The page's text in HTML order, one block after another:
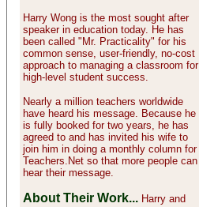
Harry Wong is the most sought after
speaker in education today. He has
been called "Mr. Practicality" for his
common sense, user-friendly, no-cost
approach to managing a classroom for
high-level student success.
Nearly a million teachers worldwide
have heard his message. Because he
is fully booked for two years, he has
agreed to and has invited his wife to
join him in doing a monthly column for
Teachers.Net so that more people can
hear their message.
About Their Work... Harry and